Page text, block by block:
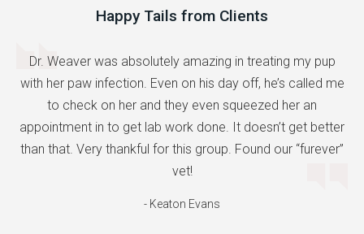
Happy Tails from Clients
Dr. Weaver was absolutely amazing in treating my pup
with her paw infection. Even on his day off, he’s called me
to check on her and they even squeezed her an
appointment in to get lab work done. It doesn’t get better
than that. Very thankful for this group. Found our “furever”
vet!
- Keaton Evans